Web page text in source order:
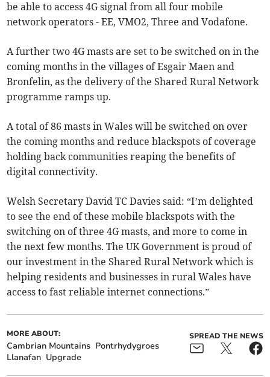
be able to access 4G signal from all four mobile
network operators - EE, VMO2, Three and Vodafone.
A further two 4G masts are set to be switched on in the
coming months in the villages of Esgair Maen and
Bronfelin, as the delivery of the Shared Rural Network
programme ramps up.
A total of 86 masts in Wales will be switched on over
the coming months and reduce blackspots of coverage
holding back communities reaping the benefits of
digital connectivity.
Welsh Secretary David TC Davies said: “I’m delighted
to see the end of these mobile blackspots with the
switching on of three 4G masts, and more to come in
the next few months. The UK Government is proud of
our investment in the Shared Rural Network which is
helping residents and businesses in rural Wales have
access to fast reliable internet connections.”
MORE ABOUT:
Cambrian Mountains Pontrhydygroes
Llanafan Upgrade
SPREAD THE NEWS